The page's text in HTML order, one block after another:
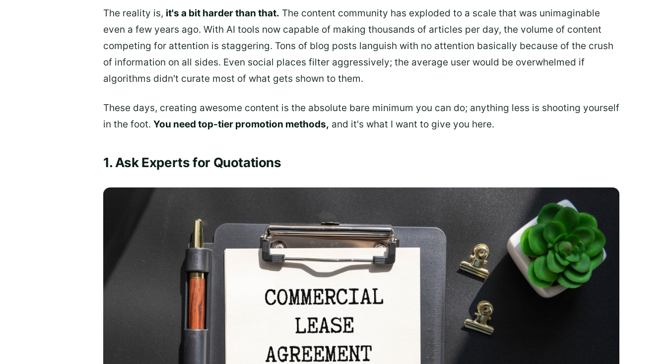
The reality is, it's a bit harder than that. The content community has exploded to a scale that was unimaginable
even a few years ago. With AI tools now capable of making thousands of articles per day, the volume of content
competing for attention is staggering. Tons of blog posts languish with no attention basically because of the crush
of information on all sides. Even social places filter aggressively; the average user would be overwhelmed if
algorithms didn't curate most of what gets shown to them.
These days, creating awesome content is the absolute bare minimum you can do; anything less is shooting yourself
in the foot. You need top-tier promotion methods, and it's what I want to give you here.
1. Ask Experts for Quotations